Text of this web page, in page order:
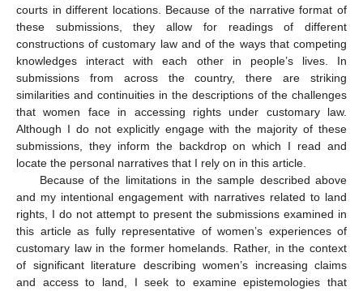
courts in different locations. Because of the narrative format of
these submissions, they allow for readings of different
constructions of customary law and of the ways that competing
knowledges interact with each other in people’s lives. In
submissions from across the country, there are striking
similarities and continuities in the descriptions of the challenges
that women face in accessing rights under customary law.
Although I do not explicitly engage with the majority of these
submissions, they inform the backdrop on which I read and
locate the personal narratives that I rely on in this article.
Because of the limitations in the sample described above
and my intentional engagement with narratives related to land
rights, I do not attempt to present the submissions examined in
this article as fully representative of women’s experiences of
customary law in the former homelands. Rather, in the context
of significant literature describing women’s increasing claims
and access to land, I seek to examine epistemologies that